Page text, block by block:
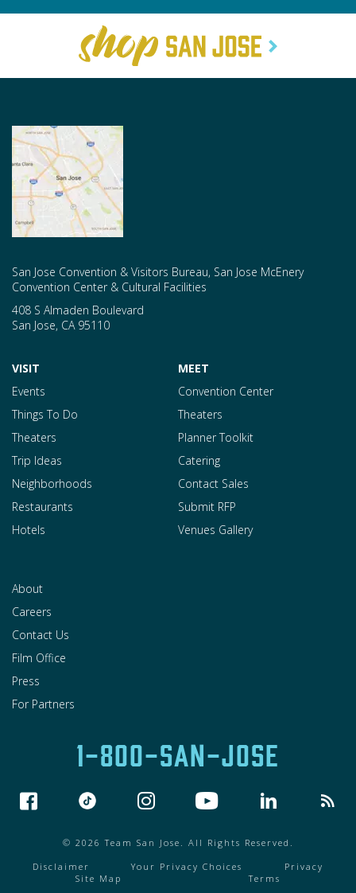
San Jose Convention & Visitors Bureau, San Jose McEnery
Convention Center & Cultural Facilities
408 S Almaden Boulevard
San Jose, CA 95110
VISIT
Events
Things To Do
Theaters
Trip Ideas
Neighborhoods
Restaurants
Hotels
MEET
Convention Center
Theaters
Planner Toolkit
Catering
Contact Sales
Submit RFP
Venues Gallery
About
Careers
Contact Us
Film Office
Press
For Partners
1-800-SAN-JOSE
© 2026 Team San Jose. All Rights Reserved.
Disclaimer
Your Privacy Choices
Privacy
Site Map
Terms